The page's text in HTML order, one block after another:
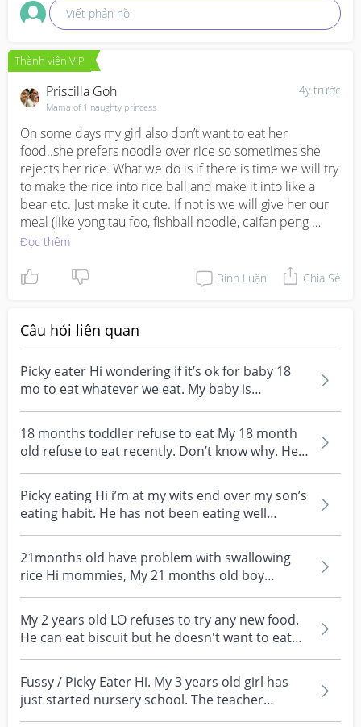
Viết phản hồi
Thành viên VIP
4y trước
Priscilla Goh
Mama of 1 naughty princess
On some days my girl also don’t want to eat her
food..she prefers noodle over rice so sometimes she
rejects her rice. What we do is if there is time we will try
to make the rice into rice ball and make it into like a
bear etc. Just make it cute. If not is we will give her our
meal (like yong tau foo, fishball noodle, caifan peng
without sauce, etc that we deem she can eat) and let her
touch her food. And if we wants her to touch her food
we will tell her u eat our rice and vege first, big big
she will eat one big mouth and wait for our food.
Đọc thêm
Bình Luận Chia Sẻ
Câu hỏi liên quan
Picky eater Hi wondering if it’s ok for baby 18
mo to eat whatever we eat. My baby is
somewhat picky...
18 months toddler refuse to eat My 18 month
old refuse to eat recently. Don’t know why. He
is lear...
Picky eating Hi i’m at my wits end over my son’s
eating habit. He has not been eating well
eversince...
21months old have problem with swallowing
rice Hi mommies, My 21 months old boy
currently have diffi...
My 2 years old LO refuses to try any new food.
He can eat biscuit but he doesn't want to eat
cake o...
Fussy / Picky Eater Hi. My 3 years old girl has
just started nursery school. The teacher
comments th...